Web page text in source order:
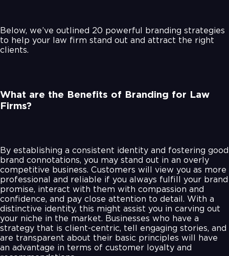
Below, we’ve outlined 20 powerful branding strategies
to help your law firm stand out and attract the right
clients.
What are the Benefits of Branding for Law
Firms?
By establishing a consistent identity and fostering good
brand connotations, you may stand out in an overly
competitive business. Customers will view you as more
professional and reliable if you always fulfill your brand
promise, interact with them with compassion and
confidence, and pay close attention to detail. With a
distinctive identity, this might assist you in carving out
your niche in the market. Businesses who have a
strategy that is client-centric, tell engaging stories, and
are transparent about their basic principles will have
an advantage in terms of customer loyalty and